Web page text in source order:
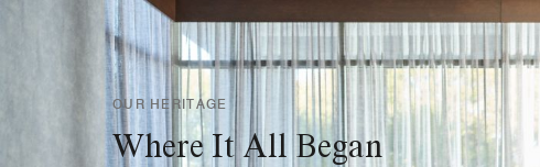
OUR HERITAGE
Where It All Began